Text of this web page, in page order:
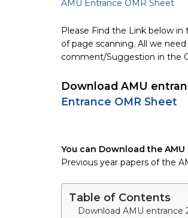
AMU Entrance OMR Sheet
Please Find the Link below
of page scanning. All we
comment/Suggestion in the
Download AMU
Entrance OMR Sheet
You can Download the
Previous year papers of the
Table of Contents